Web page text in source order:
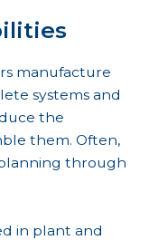
manufacture
systems and
the
them. Often,
through
in plant and